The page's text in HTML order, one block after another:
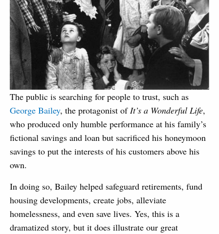
The public is searching for people to trust, such as
George Bailey, the protagonist of It’s a Wonderful Life,
who produced only humble performance at his family’s
fictional savings and loan but sacrificed his honeymoon
savings to put the interests of his customers above his
own.
In doing so, Bailey helped safeguard retirements, fund
housing developments, create jobs, alleviate
homelessness, and even save lives. Yes, this is a
dramatized story, but it does illustrate our great